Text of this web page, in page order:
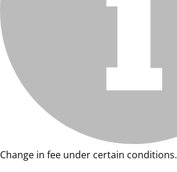
Change in fee under certain conditions.